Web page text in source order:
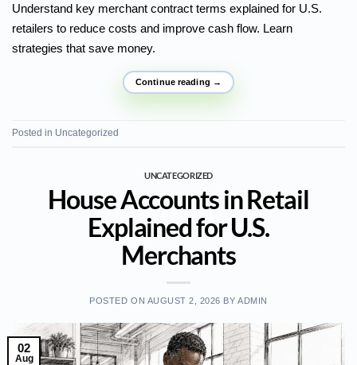
Understand key merchant contract terms explained for U.S.
retailers to reduce costs and improve cash flow. Learn
strategies that save money.
Continue reading →
Posted in Uncategorized
UNCATEGORIZED
House Accounts in Retail
Explained for U.S.
Merchants
POSTED ON AUGUST 2, 2026 BYADMIN
02
Aug